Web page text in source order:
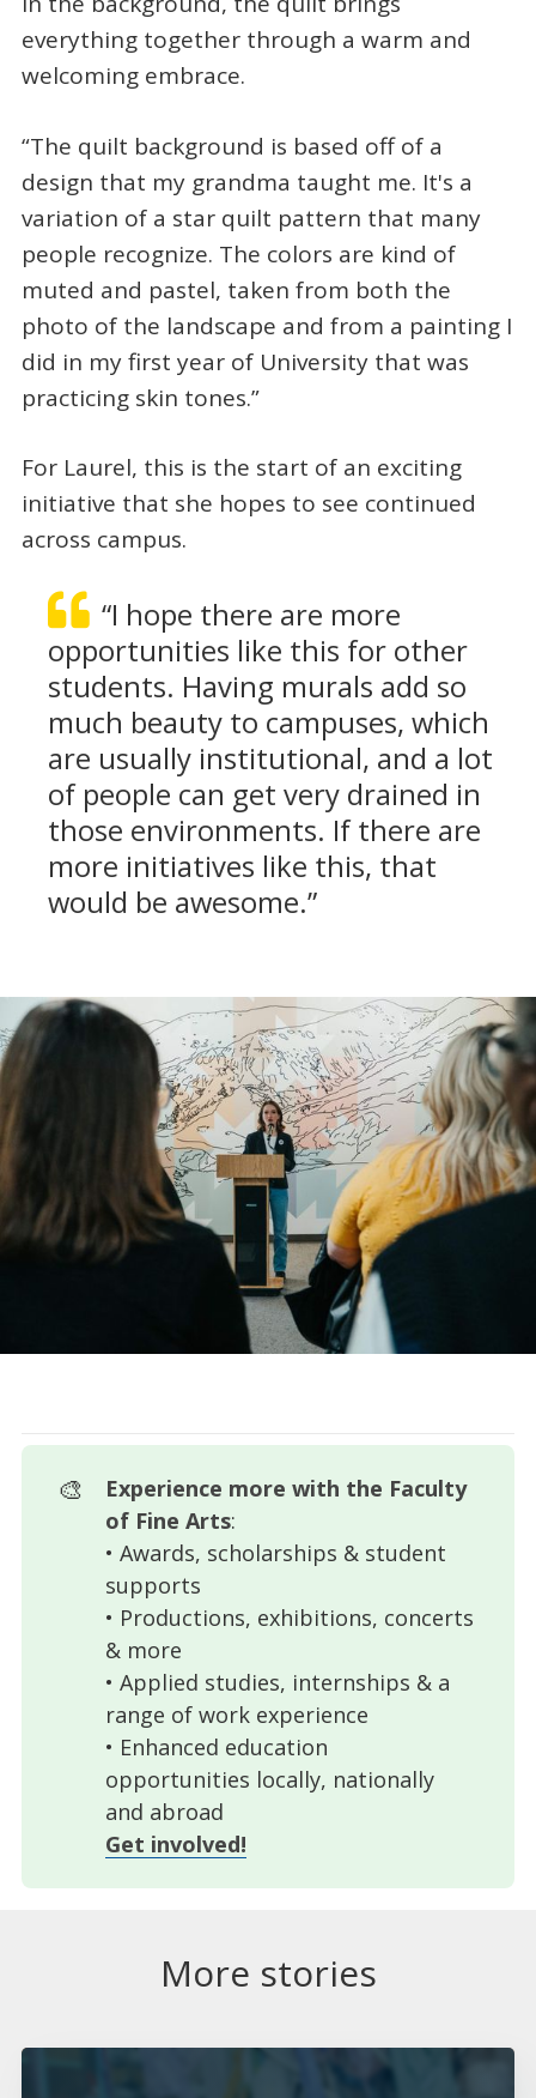
everything together through a warm and
welcoming embrace.
“The quilt background is based off of a
design that my grandma taught me. It's a
variation of a star quilt pattern that many
people recognize. The colors are kind of
muted and pastel, taken from both the
photo of the landscape and from a painting I
did in my first year of University that was
practicing skin tones.”
For Laurel, this is the start of an exciting
initiative that she hopes to see continued
across campus.
“I hope there are more
opportunities like this for other
students. Having murals add so
much beauty to campuses, which
are usually institutional, and a lot
of people can get very drained in
those environments. If there are
more initiatives like this, that
would be awesome.”
🎨
Experience more with the Faculty
of Fine Arts:
• Awards, scholarships & student
supports
• Productions, exhibitions, concerts
& more
• Applied studies, internships & a
range of work experience
• Enhanced education
opportunities locally, nationally
and abroad
Get involved!
More stories